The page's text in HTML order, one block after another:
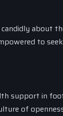
about
to
support in
of